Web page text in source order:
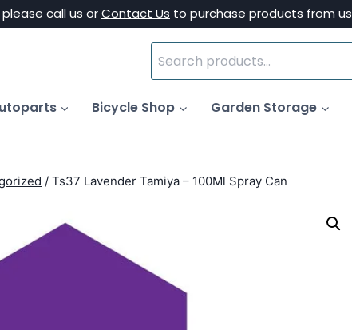
call us orContact Us to purchase products from us
Search
for:
Bicycle Shop Garden Storage
/ Ts37 Lavender Tamiya – 100Ml Spray Can